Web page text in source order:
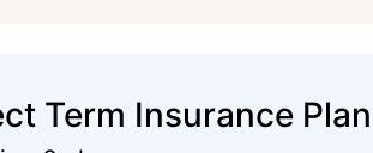
Term Insurance Plan